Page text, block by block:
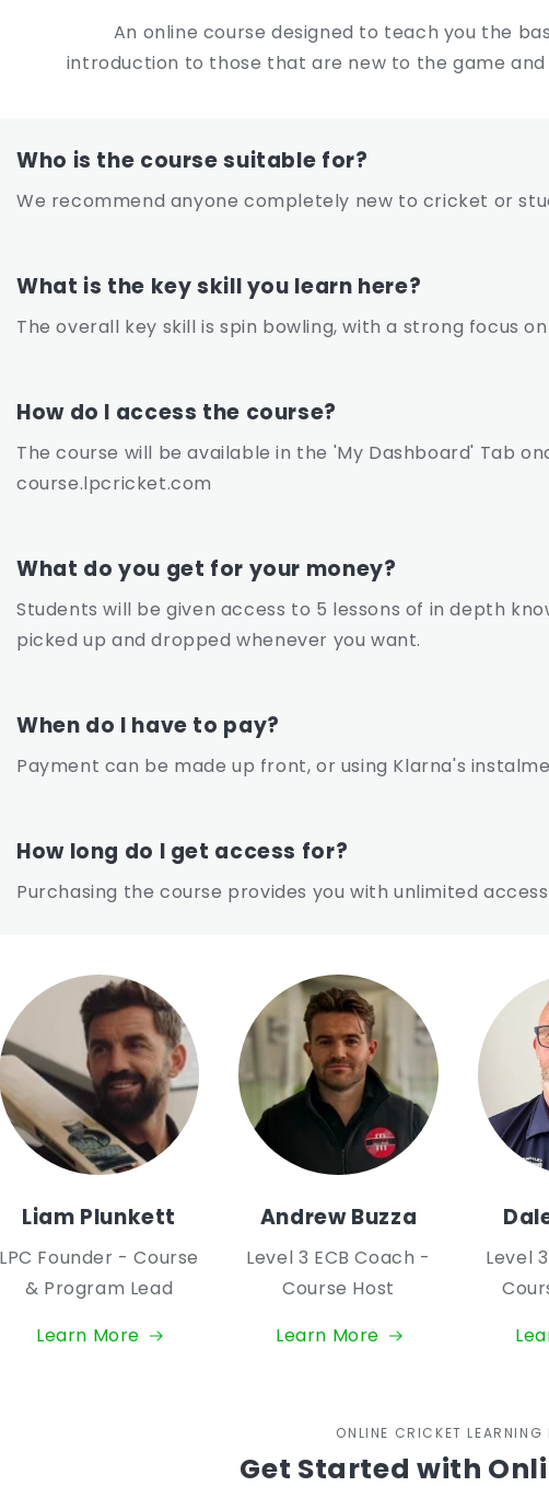
n
An online course designed to teach you the
introduction to those that are new to the game
Who is the course suitable for?
We recommend anyone completely new to cricket or
What is the key skill you learn here?
The overall key skill is spin bowling, with a strong focus
How do I access the course?
The course will be available in the 'My Dashboard' Tab
course.lpcricket.com
What do you get for your money?
Students will be given access to 5 lessons of in depth
picked up and dropped whenever you want.
When do I have to pay?
Payment can be made up front, or using Klarna's
How long do I get access for?
Purchasing the course provides you with unlimited access
Liam Plunkett
LPC Founder - Course
& Program Lead
Learn More
Andrew Buzza
Level 3 ECB Coach -
Course Host
Learn More
Level
ONLINE CRICKET LEARNING
Get Started with